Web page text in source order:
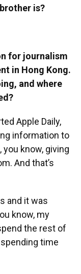
is?
for journalism
in Hong Kong.
and where
Apple Daily,
information to
know, giving
And that’s
and it was
know, my
the rest of
time